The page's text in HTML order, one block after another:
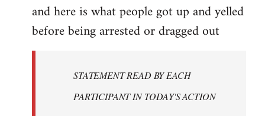
and here is what people got up and yelled
before being arrested or dragged out
STATEMENT READ BY EACH
PARTICIPANT IN TODAY'S ACTION